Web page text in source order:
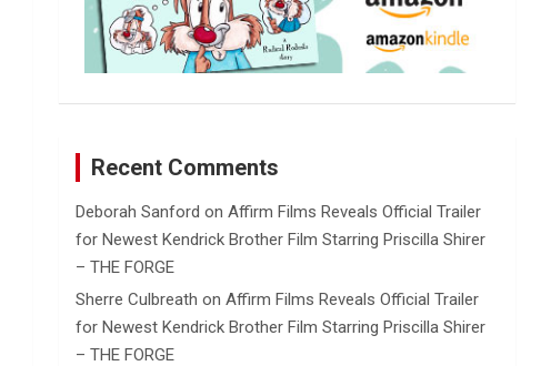
Recent Comments
Deborah Sanford onAffirm Films Reveals Official Trailer
for Newest Kendrick Brother Film Starring Priscilla Shirer
– THE FORGE
Sherre Culbreath onAffirm Films Reveals Official Trailer
for Newest Kendrick Brother Film Starring Priscilla Shirer
– THE FORGE